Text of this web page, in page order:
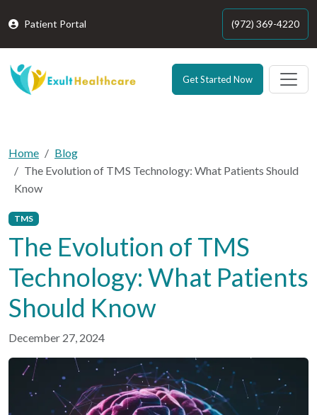
Patient Portal (972) 369-4220
Get Started Now
Home
Blog
The Evolution of TMS Technology: What Patients Should
Know
TMS
The Evolution of TMS
Technology: What Patients
Should Know
December 27, 2024